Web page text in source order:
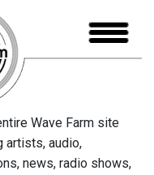
Wave Farm site
artists, audio,
news, radio shows,